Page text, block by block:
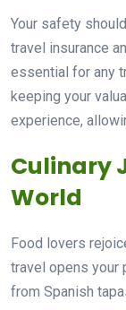
Your safety
travel insurance
essential for any
keeping your
experience,
Culinary
World
Food lovers
travel opens your
from Spanish